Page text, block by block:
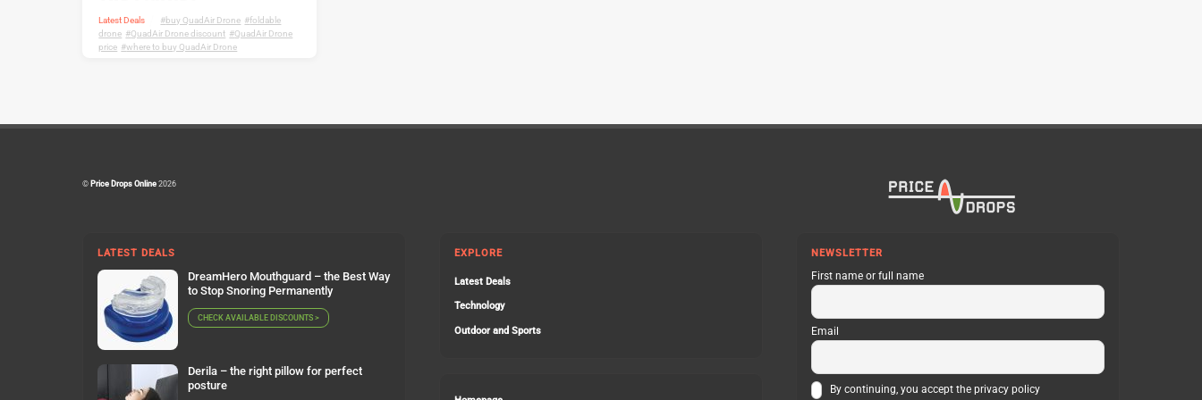
Latest Deals buy QuadAir Drone
foldable
drone
QuadAir Drone discount
QuadAir Drone
price
where to buy QuadAir Drone
©Price Drops Online2026
LATEST DEALS
DreamHero Mouthguard – the Best Way
to Stop Snoring Permanently
CHECK AVAILABLE DISCOUNTS >
Derila – the right pillow for perfect
posture
EXPLORE
Latest Deals
Technology
Outdoor and Sports
NEWSLETTER
First name or full name
Email
By continuing, you accept the privacy policy